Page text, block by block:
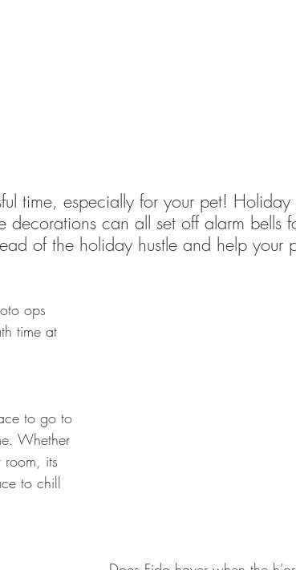
time, especially for your pet!
decorations can all set off alarm bells
of the holiday hustle and help your
ops
time at
to go to
Whether
room, its
to chill